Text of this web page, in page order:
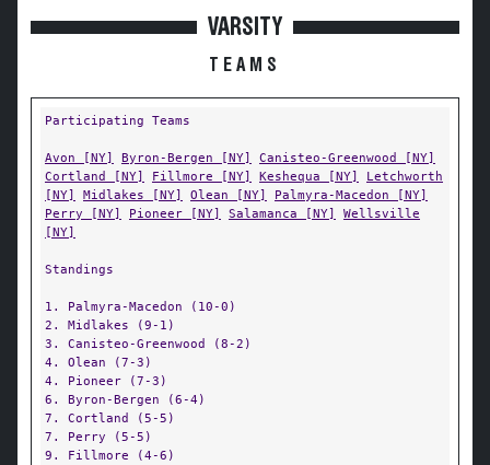
VARSITY
TEAMS
Participating Teams
Avon [NY] Byron-Bergen [NY]
Canisteo-Greenwood [NY]
Cortland [NY]
Fillmore [NY] Keshequa [NY]
Letchworth
[NY]
Midlakes [NY] Olean [NY]
Palmyra-Macedon [NY]
Perry [NY]
Pioneer [NY] Salamanca [NY]
Wellsville
[NY]
Standings
1. Palmyra-Macedon (10-0)
2. Midlakes (9-1)
3. Canisteo-Greenwood (8-2)
4. Olean (7-3)
4. Pioneer (7-3)
6. Byron-Bergen (6-4)
7. Cortland (5-5)
7. Perry (5-5)
9. Fillmore (4-6)